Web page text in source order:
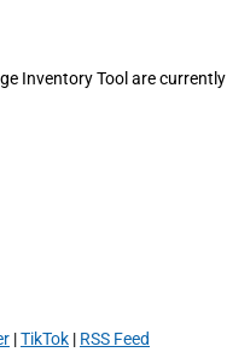
Inventory Tool are
|TikTok | RSS Feed